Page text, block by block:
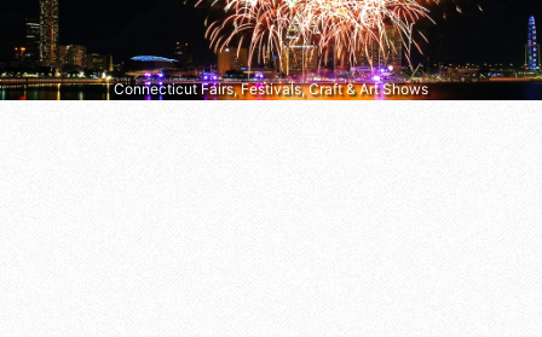
Connecticut Fairs, Festivals, Craft & Art Shows